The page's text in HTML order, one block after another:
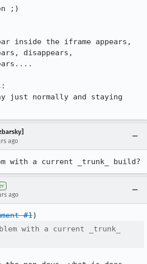
;)
inside the iframe appears,
disappears,
just normally and staying
ago
with a current _trunk_ build?
ago
#1
with a current _trunk_